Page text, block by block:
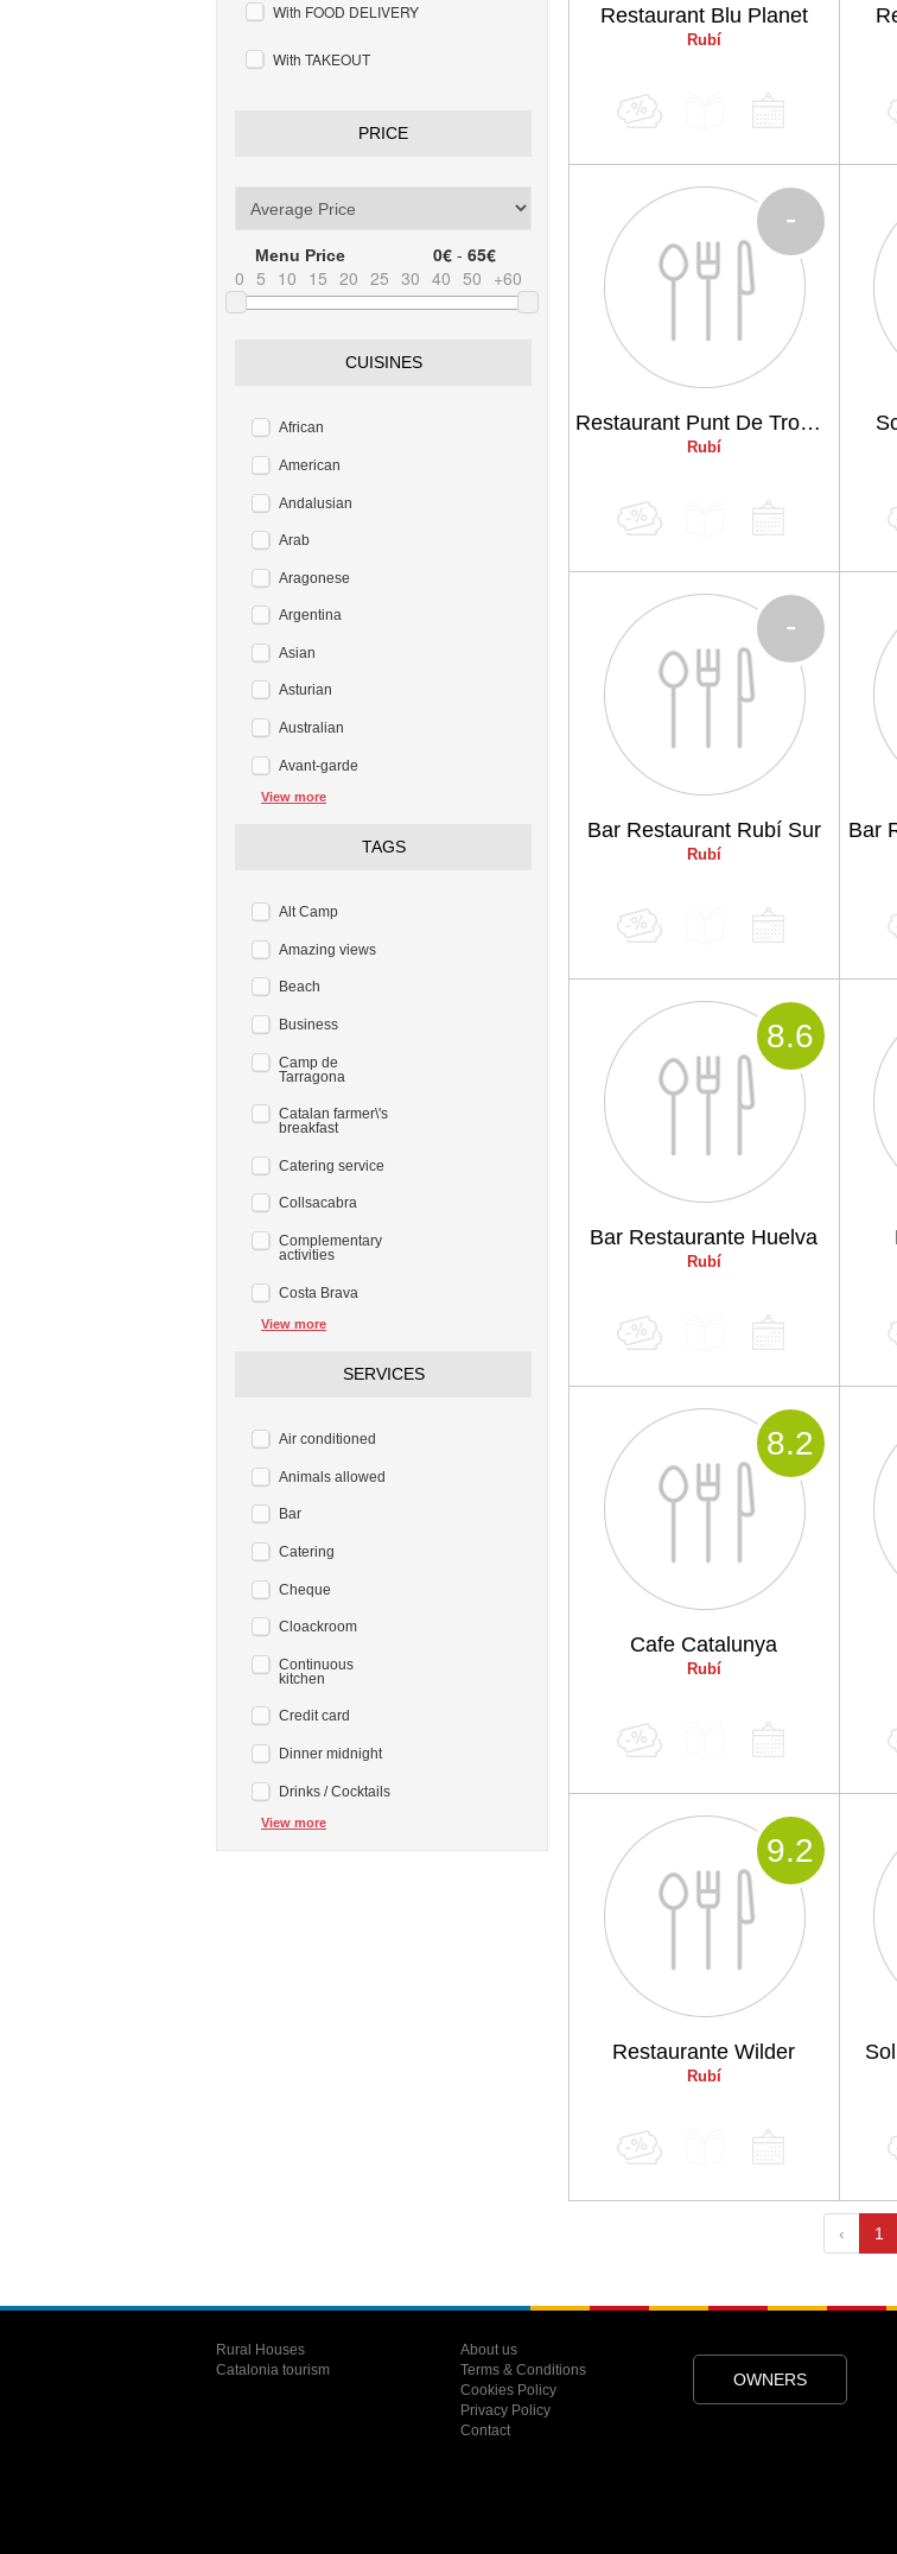
With FOOD DELIVERY
With TAKEOUT
PRICE
Menu Price 0€ - 65€
0 5 10 15 20 25 30 40 50 +60
CUISINES
African
American
Andalusian
Arab
Aragonese
Argentina
Asian
Asturian
Australian
Avant-garde
View more
TAGS
Alt Camp
Amazing views
Beach
Business
Camp de
Tarragona
Catalan farmer\'s
breakfast
Catering service
Collsacabra
Complementary
activities
Costa Brava
View more
SERVICES
Air conditioned
Animals allowed
Bar
Catering
Cheque
Cloackroom
Continuous
kitchen
Credit card
Dinner midnight
Drinks / Cocktails
View more
Restaurant Blu Planet
Rubí
Restaurant Punt De Trobada
Rubí
-
Bar Restaurant Rubí Sur
Rubí
-
Bar
Bar Restaurante Huelva
Rubí
8.6
Cafe Catalunya
Rubí
8.2
Restaurante Wilder
Rubí
9.2
‹ 1
Rural Houses
Catalonia tourism
About us
Terms & Conditions
Cookies Policy
Privacy Policy
Contact
OWNERS